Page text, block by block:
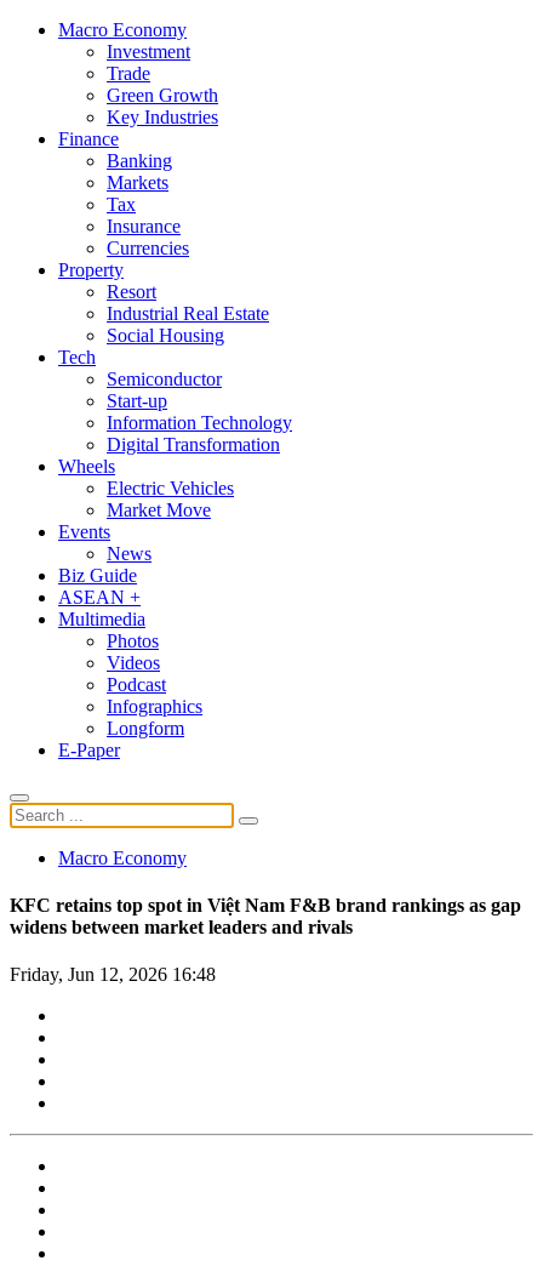
Macro Economy
Investment
Trade
Green Growth
Key Industries
Finance
Banking
Markets
Tax
Insurance
Currencies
Property
Resort
Industrial Real Estate
Social Housing
Tech
Semiconductor
Start-up
Information Technology
Digital Transformation
Wheels
Electric Vehicles
Market Move
Events
News
Biz Guide
ASEAN +
Multimedia
Photos
Videos
Podcast
Infographics
Longform
E-Paper
Macro Economy
KFC retains top spot in Việt Nam F&B brand rankings as gap
widens between market leaders and rivals
Friday, Jun 12, 2026 16:48